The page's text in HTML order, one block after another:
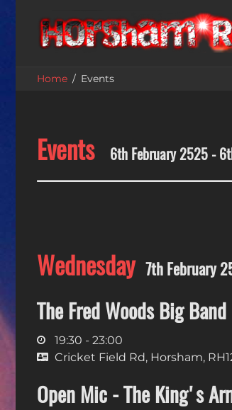
Home Events
Events 6th February 2525 -
Wednesday 7th February
The Fred Woods Big
19:30 - 23:00
Cricket Field Rd, Horsham,
Open Mic - The King's